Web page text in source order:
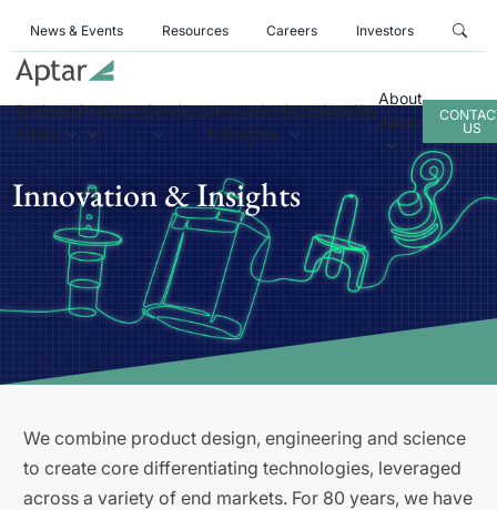
News & Events Resources Careers Investors
Business
Areas
ProductsServicesInnovation
& Insights
Sustainability
About
Aptar
US
Innovation & Insights
We combine product design, engineering and science
to create core differentiating technologies, leveraged
across a variety of end markets. For 80 years, we have